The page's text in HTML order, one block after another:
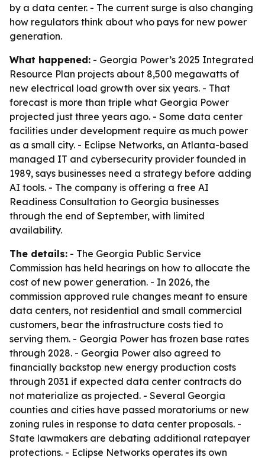
by a data center. - The current surge is also changing
how regulators think about who pays for new power
generation.
What happened: - Georgia Power’s 2025 Integrated
Resource Plan projects about 8,500 megawatts of
new electrical load growth over six years. - That
forecast is more than triple what Georgia Power
projected just three years ago. - Some data center
facilities under development require as much power
as a small city. - Eclipse Networks, an Atlanta-based
managed IT and cybersecurity provider founded in
1989, says businesses need a strategy before adding
AI tools. - The company is offering a free AI
Readiness Consultation to Georgia businesses
through the end of September, with limited
availability.
The details: - The Georgia Public Service
Commission has held hearings on how to allocate the
cost of new power generation. - In 2026, the
commission approved rule changes meant to ensure
data centers, not residential and small commercial
customers, bear the infrastructure costs tied to
serving them. - Georgia Power has frozen base rates
through 2028. - Georgia Power also agreed to
financially backstop new energy production costs
through 2031 if expected data center contracts do
not materialize as projected. - Several Georgia
counties and cities have passed moratoriums or new
zoning rules in response to data center proposals. -
State lawmakers are debating additional ratepayer
protections. - Eclipse Networks operates its own